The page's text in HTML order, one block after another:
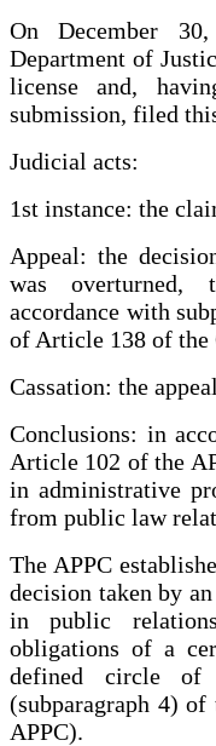
On December
Department of
license and,
submission, filed
Judicial acts:
1st instance: the
Appeal: the
was
accordance with
of Article 138 of the
Cassation: the
Conclusions: in
Article 102 of the
in administrative
from public law
The APPC
decision taken by
in public
obligations of a
defined circle of
(subparagraph 4)
APPC).